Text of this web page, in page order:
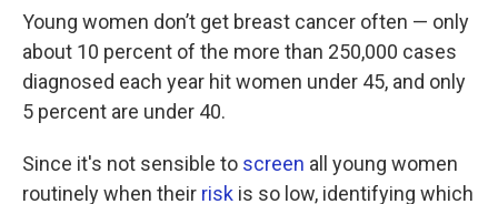
e
b
o
o
t
t
e
r
k
e
d
I
i
l
Young women don’t get breast cancer often — only
about 10 percent of the more than 250,000 cases
diagnosed each year hit women under 45, and only
5 percent are under 40.
Since it's not sensible to screen all young women
routinely when their risk is so low, identifying which